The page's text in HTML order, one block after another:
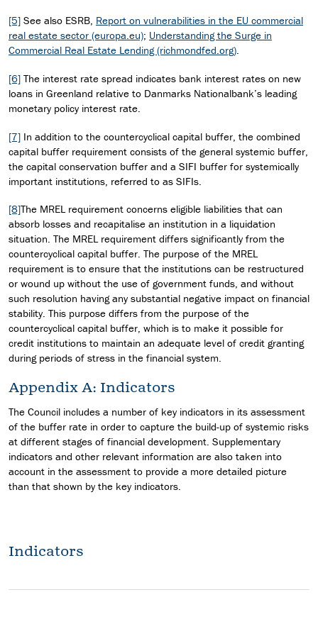
[5] See also ESRB, Report on vulnerabilities in the EU commercial
real estate sector (europa.eu); Understanding the Surge in
Commercial Real Estate Lending (richmondfed.org).
[6] The interest rate spread indicates bank interest rates on new
loans in Greenland relative to Danmarks Nationalbank’s leading
monetary policy interest rate.
[7] In addition to the countercyclical capital buffer, the combined
capital buffer requirement consists of the general systemic buffer,
the capital conservation buffer and a SIFI buffer for systemically
important institutions, referred to as SIFIs.
[8]The MREL requirement concerns eligible liabilities that can
absorb losses and recapitalise an institution in a liquidation
situation. The MREL requirement differs significantly from the
countercyclical capital buffer. The purpose of the MREL
requirement is to ensure that the institutions can be restructured
or wound up without the use of government funds, and without
such resolution having any substantial negative impact on financial
stability. This purpose differs from the purpose of the
countercyclical capital buffer, which is to make it possible for
credit institutions to maintain an adequate level of credit granting
during periods of stress in the financial system.
Appendix A: Indicators
The Council includes a number of key indicators in its assessment
of the buffer rate in order to capture the build-up of systemic risks
at different stages of financial development. Supplementary
indicators and other relevant information are also taken into
account in the assessment to provide a more detailed picture
than that shown by the key indicators.
Indicators